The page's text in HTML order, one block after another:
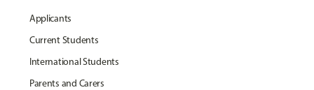
Applicants
Current Students
International Students
Parents and Carers